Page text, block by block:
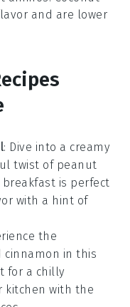
and are lower
: Dive into a creamy
twist of peanut
breakfast is perfect
with a hint of
the
cinnamon in this
for a chilly
kitchen with the